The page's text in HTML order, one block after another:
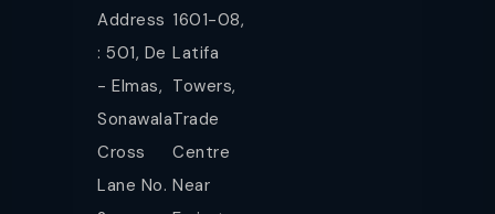
Address
: 501, De
- Elmas,
Sonawala
Cross
Lane No.
1601-08,
Latifa
Towers,
Trade
Centre
Near